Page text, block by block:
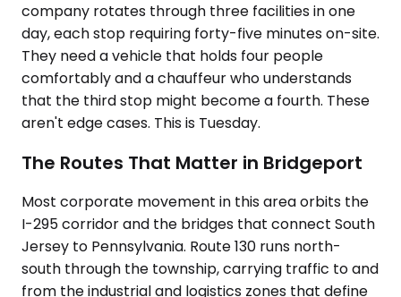
company rotates through three facilities in one
day, each stop requiring forty-five minutes on-site.
They need a vehicle that holds four people
comfortably and a chauffeur who understands
that the third stop might become a fourth. These
aren't edge cases. This is Tuesday.
The Routes That Matter in Bridgeport
Most corporate movement in this area orbits the
I-295 corridor and the bridges that connect South
Jersey to Pennsylvania. Route 130 runs north-
south through the township, carrying traffic to and
from the industrial and logistics zones that define